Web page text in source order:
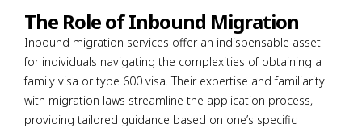
The Role of Inbound Migration
Inbound migration services offer an indispensable asset
for individuals navigating the complexities of obtaining a
family visa or type 600 visa. Their expertise and familiarity
with migration laws streamline the application process,
providing tailored guidance based on one’s specific